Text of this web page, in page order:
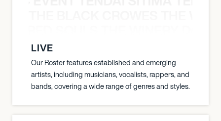
LIVE
Our Roster features established and emerging
artists, including musicians, vocalists, rappers, and
bands, covering a wide range of genres and styles.